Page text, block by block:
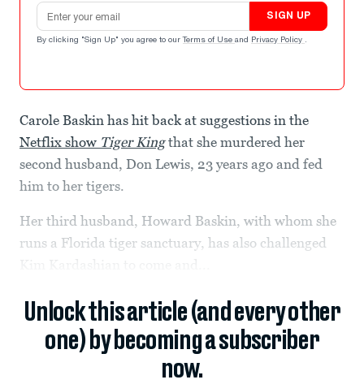
Email address
SIGN UP
By clicking "Sign Up" you agree to our Terms of Use and Privacy Policy .
Carole Baskin has hit back at suggestions in the
Netflix show Tiger Kingthat she murdered her
second husband, Don Lewis, 23 years ago and fed
him to her tigers.
Her third husband, Howard Baskin, with whom she
runs a Florida tiger sanctuary, has also challenged
Unlock this article (and every other
one) by becoming a subscriber
now.